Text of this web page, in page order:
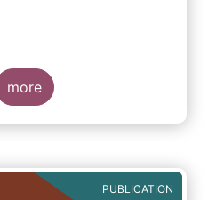
more
PUBLICATION